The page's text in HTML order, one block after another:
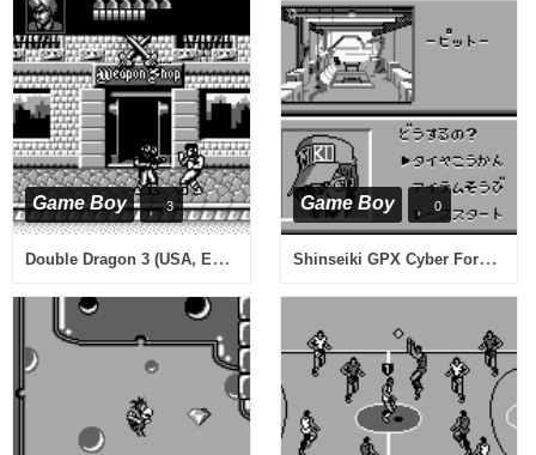
Game Boy 3
Double Dragon 3 (USA, Europe)
Game Boy 0
Shinseiki GPX Cyber Formula (Japan)